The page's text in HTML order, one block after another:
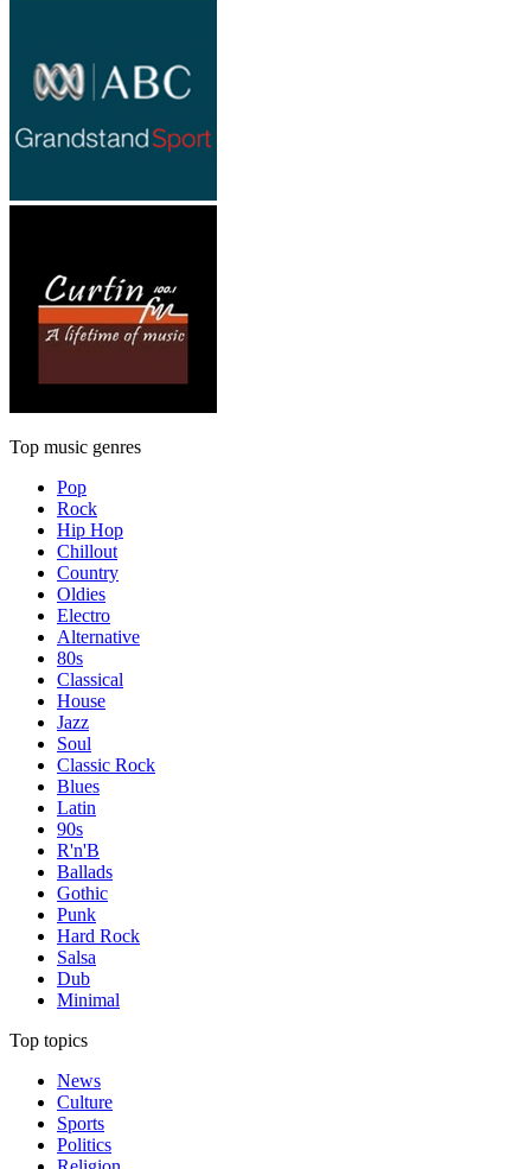
Top music genres
Pop
Rock
Hip Hop
Chillout
Country
Oldies
Electro
Alternative
80s
Classical
House
Jazz
Soul
Classic Rock
Blues
Latin
90s
R'n'B
Ballads
Gothic
Punk
Hard Rock
Salsa
Dub
Minimal
Top topics
News
Culture
Sports
Politics